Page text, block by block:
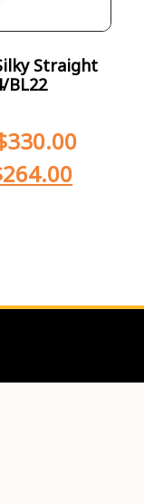
Straight
BL22
330.00
264.00